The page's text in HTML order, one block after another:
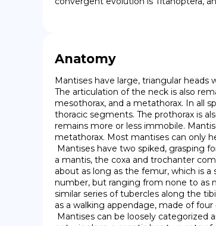
Anatomy
Mantises have large, triangular heads
The articulation of the neck is also
mesothorax, and a metathorax. In all
thoracic segments. The prothorax is
remains more or less immobile.
metathorax. Most mantises can only
a mantis, the coxa and trochanter
about as long as the femur, which is
number, but ranging from none to as
similar series of tubercles along the
as a walking appendage, made of